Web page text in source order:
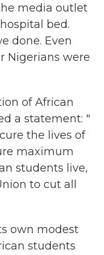
media outlet
bed.
done. Even
Nigerians were
of African
a statement: "
the lives of
maximum
students live,
to cut all
own modest
students